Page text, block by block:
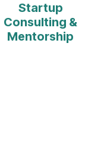
Startup
Consulting &
Mentorship